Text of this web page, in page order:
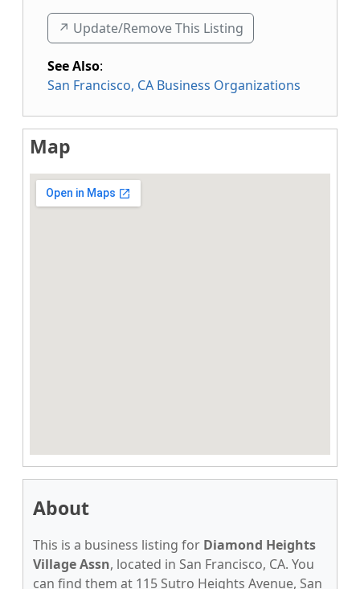
↗️ Update/Remove This Listing
See Also:
San Francisco, CA Business Organizations
Map
About
This is a business listing for Diamond Heights
Village Assn, located in San Francisco, CA. You
can find them at 115 Sutro Heights Avenue, San